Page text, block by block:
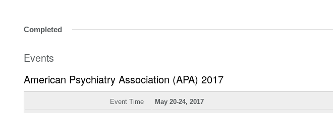
Completed
Events
American Psychiatry Association (APA) 2017
Event Time May 20-24, 2017